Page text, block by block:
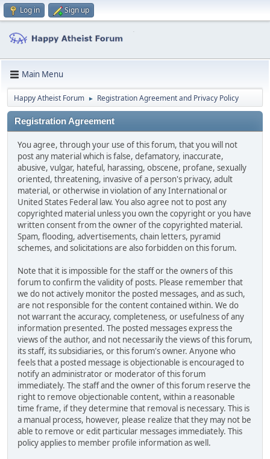
Log in Sign up
Main Menu
Happy Atheist Forum ► Registration Agreement and Privacy Policy
Registration Agreement
You agree, through your use of this forum, that you will not
post any material which is false, defamatory, inaccurate,
abusive, vulgar, hateful, harassing, obscene, profane, sexually
oriented, threatening, invasive of a person's privacy, adult
material, or otherwise in violation of any International or
United States Federal law. You also agree not to post any
copyrighted material unless you own the copyright or you have
written consent from the owner of the copyrighted material.
Spam, flooding, advertisements, chain letters, pyramid
schemes, and solicitations are also forbidden on this forum.
Note that it is impossible for the staff or the owners of this
forum to confirm the validity of posts. Please remember that
we do not actively monitor the posted messages, and as such,
are not responsible for the content contained within. We do
not warrant the accuracy, completeness, or usefulness of any
information presented. The posted messages express the
views of the author, and not necessarily the views of this forum,
its staff, its subsidiaries, or this forum's owner. Anyone who
feels that a posted message is objectionable is encouraged to
notify an administrator or moderator of this forum
immediately. The staff and the owner of this forum reserve the
right to remove objectionable content, within a reasonable
time frame, if they determine that removal is necessary. This is
a manual process, however, please realize that they may not be
able to remove or edit particular messages immediately. This
policy applies to member profile information as well.